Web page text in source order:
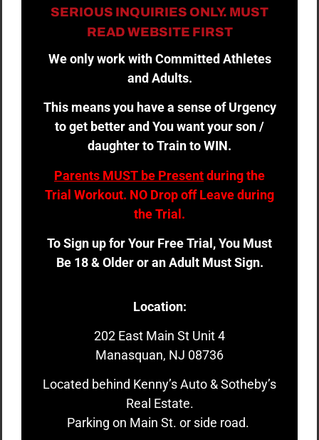
SERIOUS INQUIRIES ONLY. MUST
READ WEBSITE FIRST
We only work with Committed Athletes
and Adults.
This means you have a sense of Urgency
to get better and You want your son /
daughter to Train to WIN.
Parents MUST be Presentduring the
Trial Workout. NO Drop off Leave during
the Trial.
To Sign up for Your Free Trial, You Must
Be 18 & Older or an Adult Must Sign.
Location:
202 East Main St Unit 4
Manasquan, NJ 08736
Located behind Kenny’s Auto & Sotheby’s
Real Estate.
Parking on Main St. or side road.